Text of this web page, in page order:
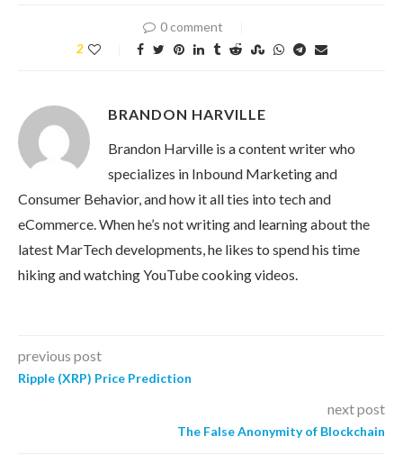
0 comment
2
BRANDON HARVILLE
Brandon Harville is a content writer who
specializes in Inbound Marketing and
Consumer Behavior, and how it all ties into tech and
eCommerce. When he’s not writing and learning about the
latest MarTech developments, he likes to spend his time
hiking and watching YouTube cooking videos.
previous post
Ripple (XRP) Price Prediction
next post
The False Anonymity of Blockchain